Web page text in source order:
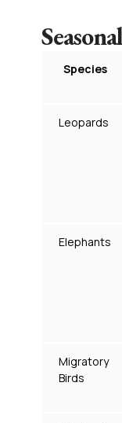
Species
Leopards
Elephants
Migratory
Birds